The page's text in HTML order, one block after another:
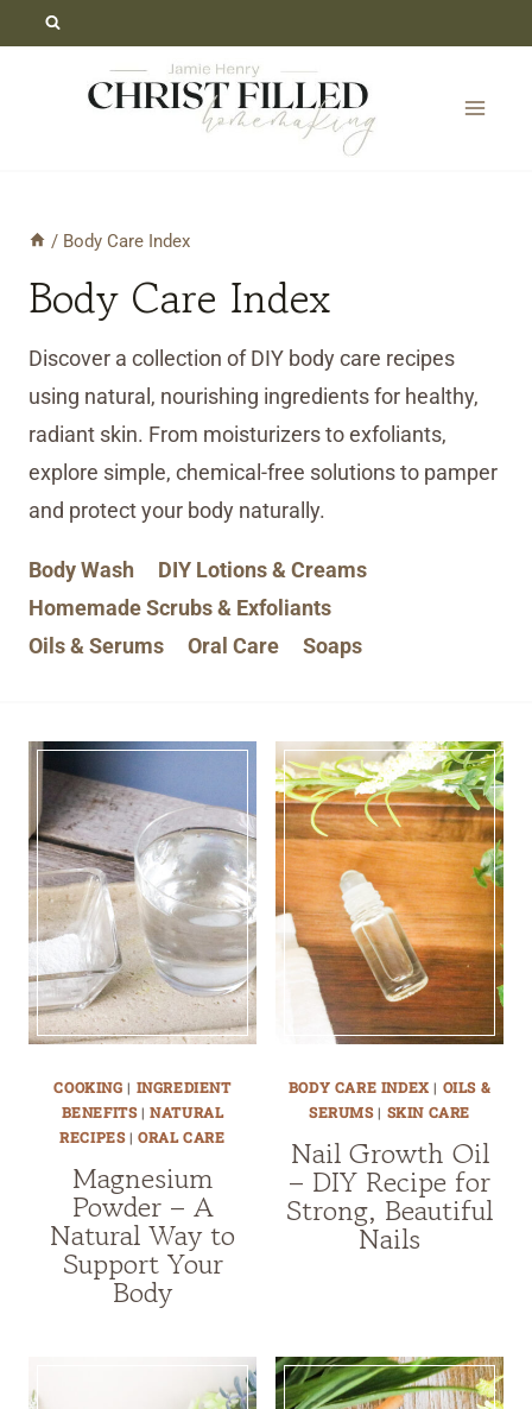
/ Body Care Index
Body Care Index
Discover a collection of DIY body care recipes
using natural, nourishing ingredients for healthy,
radiant skin. From moisturizers to exfoliants,
explore simple, chemical-free solutions to pamper
and protect your body naturally.
Body Wash
DIY Lotions & Creams
Homemade Scrubs & Exfoliants
Oils & Serums
Oral Care Soaps
COOKING | INGREDIENT
BENEFITS|NATURAL
RECIPES|ORAL CARE
Magnesium
Powder – A
Natural Way to
Support Your
Body
BODY CARE INDEX | OILS &
SERUMS| SKIN CARE
Nail Growth Oil
– DIY Recipe for
Strong, Beautiful
Nails